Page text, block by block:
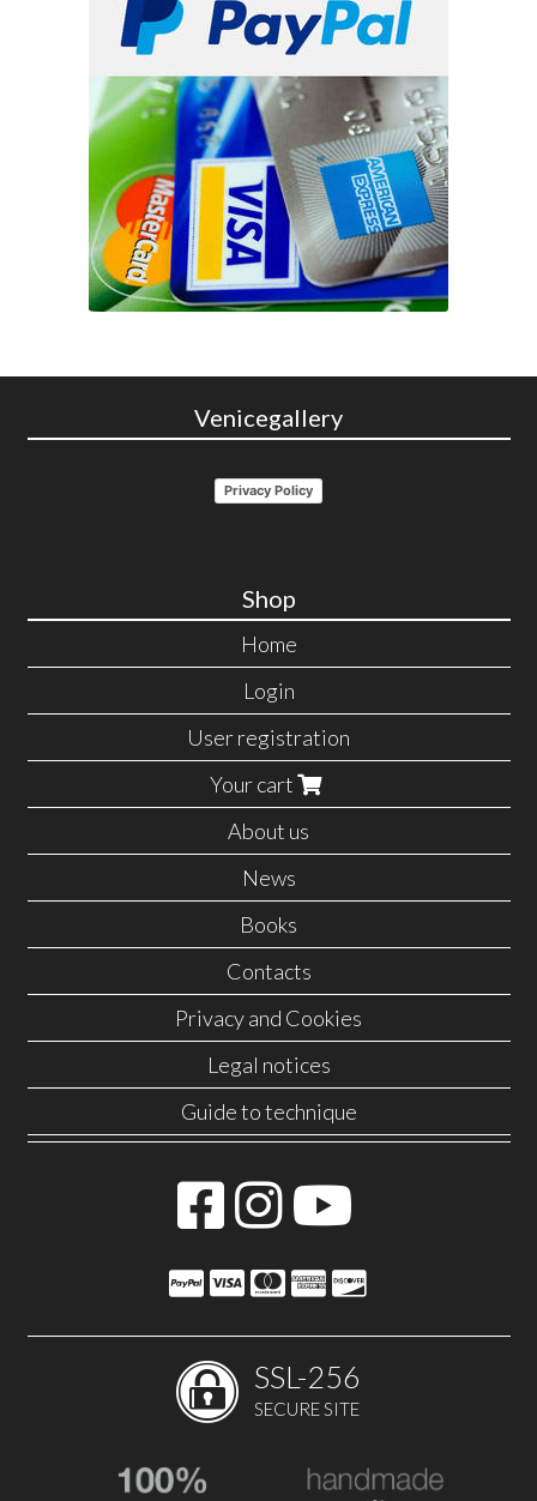
Venicegallery
Privacy Policy
Shop
Home
Login
User registration
Your cart
About us
News
Books
Contacts
Privacy and Cookies
Legal notices
Guide to technique
SSL-256
SECURE SITE